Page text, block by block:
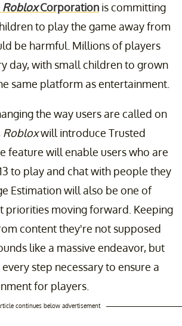
RobloxCorporation is committing
to play the game away from
be harmful. Millions of players
day, with small children to grown
same platform as entertainment.
the way users are called on
Robloxwill introduce Trusted
feature will enable users who are
to play and chat with people they
Estimation will also be one of
priorities moving forward. Keeping
content they're not supposed
like a massive endeavor, but
step necessary to ensure a
for players.
continues below advertisement